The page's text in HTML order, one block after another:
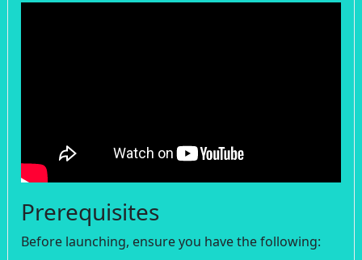
Prerequisites
Before launching, ensure you have the following: